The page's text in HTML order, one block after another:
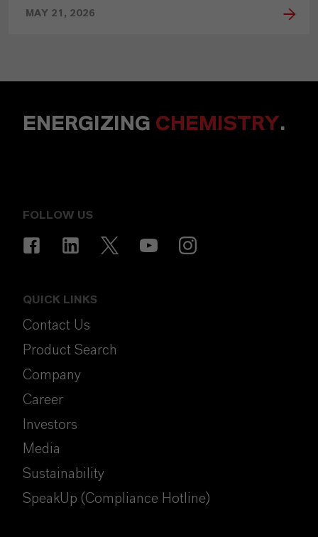
MAY 21, 2026
ENERGIZING CHEMISTRY.
FOLLOW US
QUICK LINKS
Contact Us
Product Search
Company
Career
Investors
Media
Sustainability
SpeakUp (Compliance Hotline)